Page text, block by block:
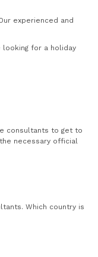
experienced and
for a holiday
consultants to get to
necessary official
Which country is